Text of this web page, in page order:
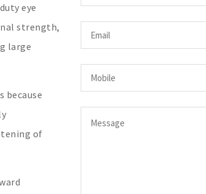
eye
strength,
large
because
of